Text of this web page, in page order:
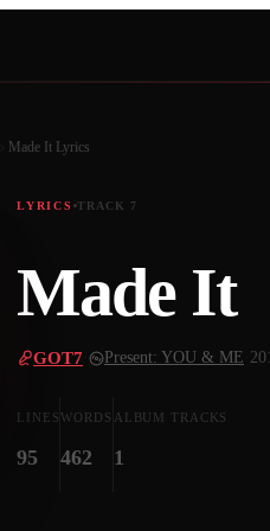
Made It Lyrics
LYRICS TRACK 7
Made It
GOT7 Present: YOU & ME
LINES
95
WORDS
462
ALBUM TRACKS
1